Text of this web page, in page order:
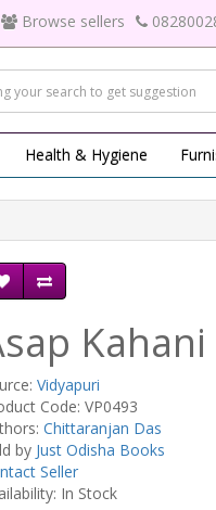
Browse sellers
Health & Hygiene
Kahani
Vidyapuri
Code: VP0493
Chittaranjan Das
by Just Odisha Books
Seller
In Stock